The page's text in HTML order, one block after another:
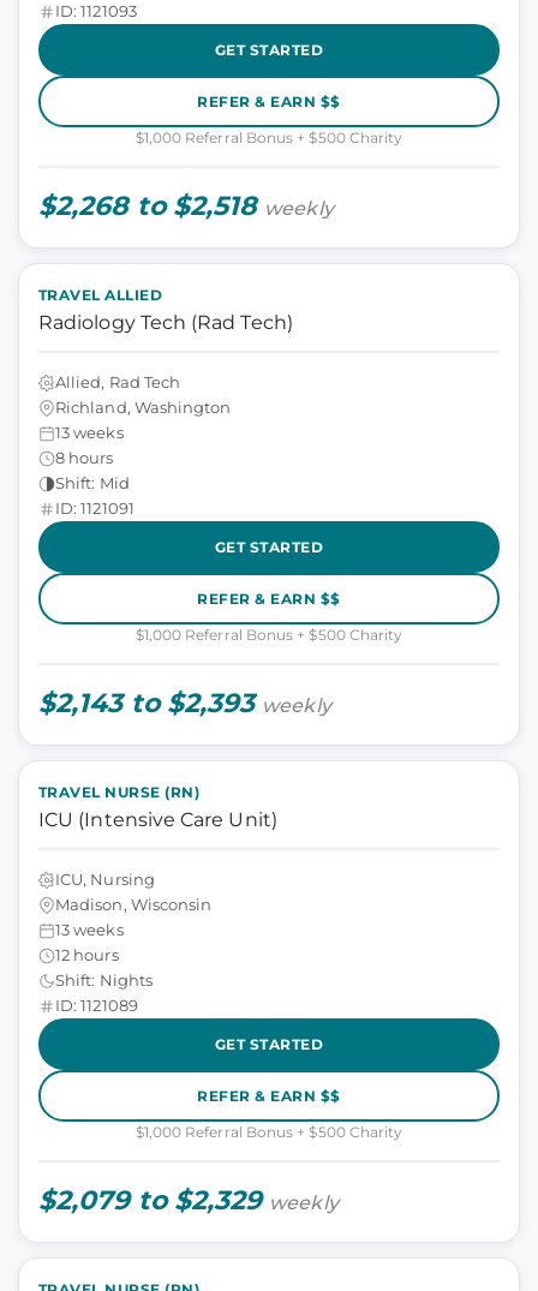
ID: 1121093
GET STARTED
REFER & EARN $$
$1,000 Referral Bonus + $500 Charity
$2,268 to $2,518 weekly
TRAVEL ALLIED
Radiology Tech (Rad Tech)
Allied, Rad Tech
Richland, Washington
13 weeks
8 hours
Shift: Mid
ID: 1121091
GET STARTED
REFER & EARN $$
$1,000 Referral Bonus + $500 Charity
$2,143 to $2,393 weekly
TRAVEL NURSE (RN)
ICU (Intensive Care Unit)
ICU, Nursing
Madison, Wisconsin
13 weeks
12 hours
Shift: Nights
ID: 1121089
GET STARTED
REFER & EARN $$
$1,000 Referral Bonus + $500 Charity
$2,079 to $2,329 weekly